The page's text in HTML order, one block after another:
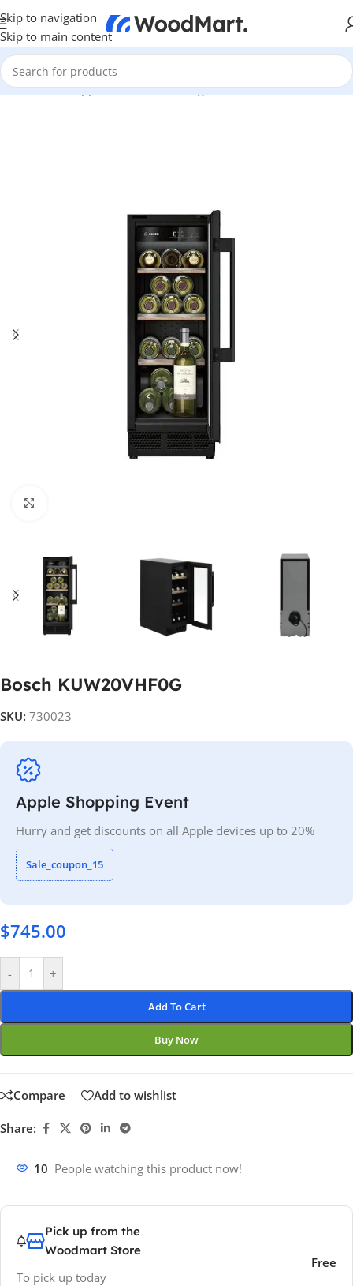
Skip to navigation
Skip to main content
Home/Home Appliance/Kitchen/Fridges
Bosch KUW20VHF0G
SKU: 730023
Apple Shopping Event
Hurry and get discounts on all Apple devices up to 20%
Sale_coupon_15
$745.00
- +
Add To Cart
Buy Now
Compare Add to wishlist
Share:
10 People watching this product now!
Pick up from the
Woodmart Store
To pick up today
Free